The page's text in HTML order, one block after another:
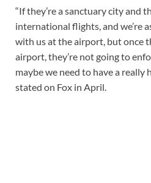
“If they’re a sanctuary city and
international flights, and we’re
with us at the airport, but once
airport, they’re not going to
maybe we need to have a really
stated on Fox in April.